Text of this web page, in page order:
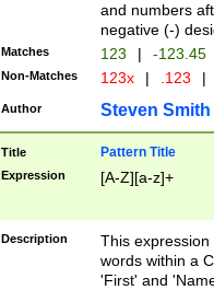
and numbers
negative (-)
Matches 123 | -123.45
Non-Matches 123x | .123 |
Author Steven Smith
Title Pattern Title
Expression [A-Z][a-z]+
Description
This
words within a
'First' and